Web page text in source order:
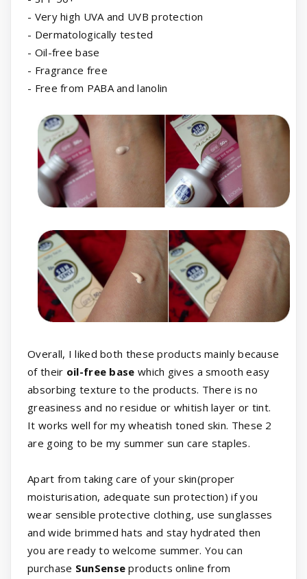
- Very high UVA and UVB protection
- Dermatologically tested
- Oil-free base
- Fragrance free
- Free from PABA and lanolin
Overall, I liked both these products mainly because
of their oil-free base which gives a smooth easy
absorbing texture to the products. There is no
greasiness and no residue or whitish layer or tint.
It works well for my wheatish toned skin. These 2
are going to be my summer sun care staples.
Apart from taking care of your skin(proper
moisturisation, adequate sun protection) if you
wear sensible protective clothing, use sunglasses
and wide brimmed hats and stay hydrated then
you are ready to welcome summer. You can
purchase SunSense products online from